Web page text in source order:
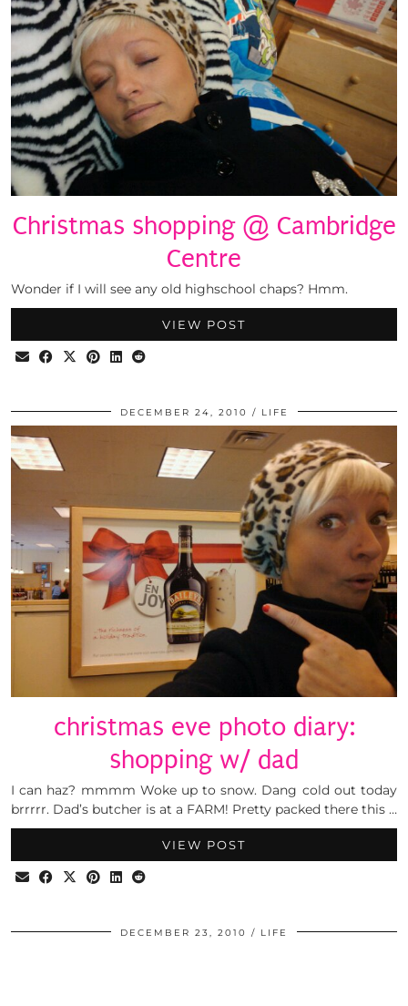
Christmas shopping @ Cambridge
Centre
Wonder if I will see any old highschool chaps? Hmm.
VIEW POST
DECEMBER 24, 2010 LIFE
christmas eve photo diary:
shopping w/ dad
I can haz? mmmm Woke up to snow. Dang cold out today
brrrrr. Dad’s butcher is at a FARM! Pretty packed there this …
VIEW POST
DECEMBER 23, 2010 LIFE